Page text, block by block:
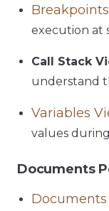
execution at
Call Stack
understand
Variables
values
Documents